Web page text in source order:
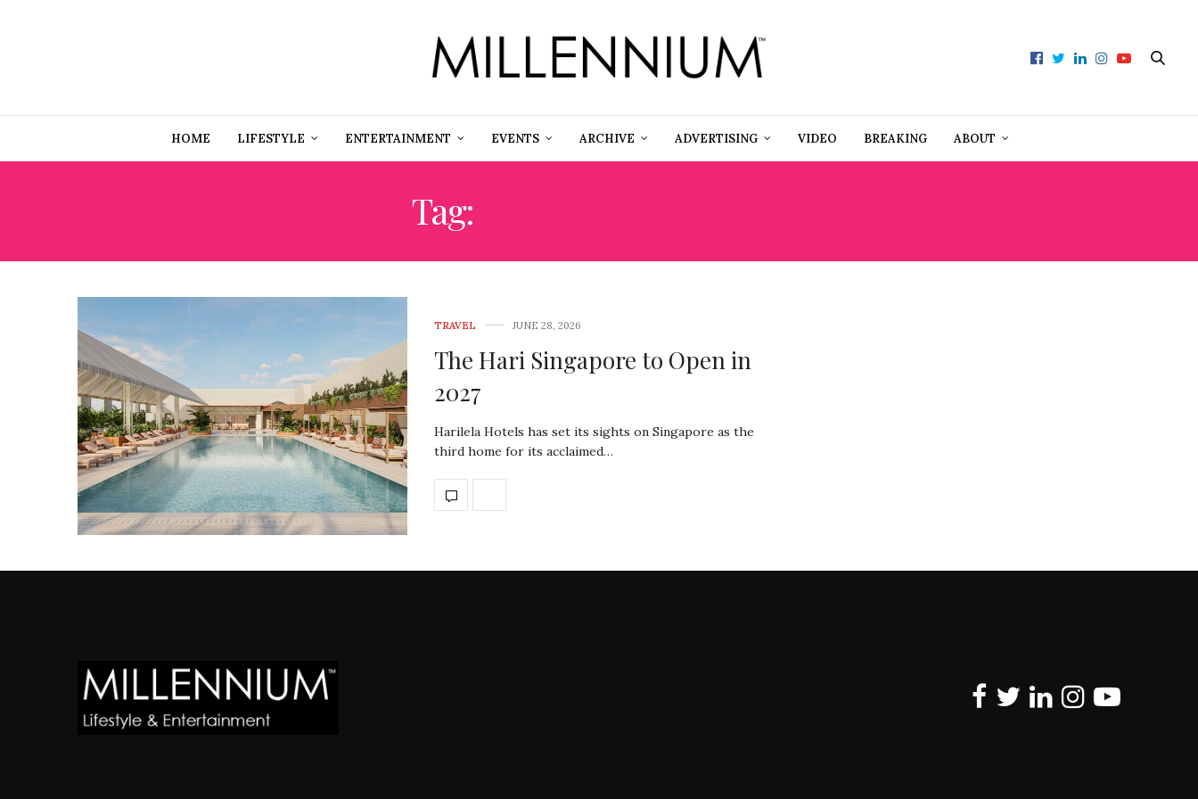
HOME LIFESTYLE ENTERTAINMENT EVENTS ARCHIVE ADVERTISING VIDEO BREAKING ABOUT
Tag:
TRAVEL JUNE 28, 2026
The Hari Singapore to Open in
2027
Harilela Hotels has set its sights on Singapore as the
third home for its acclaimed…